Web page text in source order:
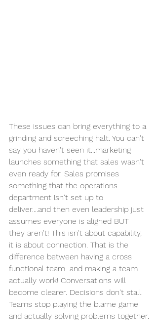
These issues can bring everything to a
grinding and screeching halt. You can't
say you haven't seen it...marketing
launches something that sales wasn't
even ready for. Sales promises
something that the operations
department isn't set up to
deliver....and then even leadership just
assumes everyone is aligned BUT
they aren't! This isn't about capability,
it is about connection. That is the
difference between having a cross
functional team...and making a team
actually work! Conversations will
become clearer. Decisions don't stall.
Teams stop playing the blame game
and actually solving problems together.